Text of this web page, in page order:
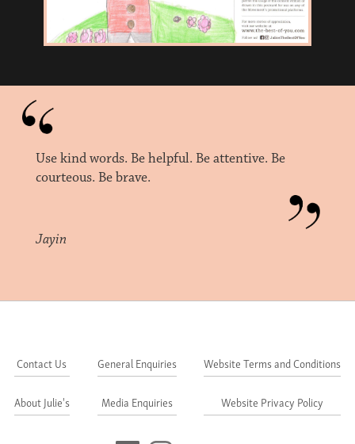
Use kind words. Be helpful. Be attentive. Be
courteous. Be brave.
Jayin
Contact Us
About Julie's
General Enquiries
Media Enquiries
Website Terms and Conditions
Website Privacy Policy